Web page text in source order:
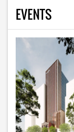
EVENTS